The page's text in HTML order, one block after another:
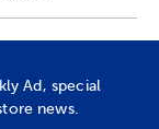
Ad, special
news.